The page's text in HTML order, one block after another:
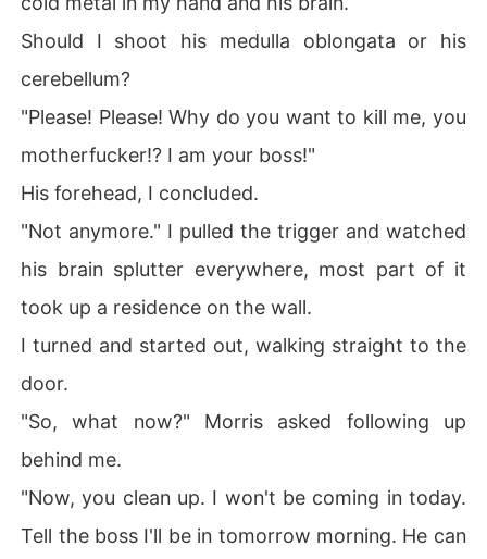
end shivers down my spine.
What does he want from me?
ZERO
HE IS DARKNESS....
I am the bad guy of this story. Every story has a villain,
and I am that villain.
You can call me, Number Zero. Or Zero, for short. Frankl
y, I don't care.
I am a born killer and I'm called The Killer Machine in th
e dark world, the part of the world do-gooders don't se
e.
Think of every name you would call a professional killer,
Should I shoot his medulla oblongata or his
cerebellum?
"Please! Please! Why do you want to kill me, you
motherfucker!? I am your boss!"
His forehead, I concluded.
"Not anymore." I pulled the trigger and watched
his brain splutter everywhere, most part of it
took up a residence on the wall.
I turned and started out, walking straight to the
door.
"So, what now?" Morris asked following up
behind me.
"Now, you clean up. I won't be coming in today.
Tell the boss I'll be in tomorrow morning. He can